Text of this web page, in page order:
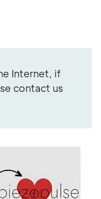
Internet, if
contact us